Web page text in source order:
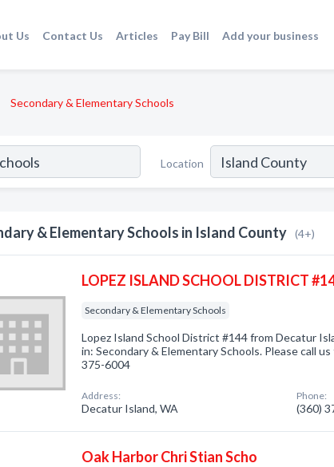
Us Contact Us Articles Pay Bill Add your business
Secondary & Elementary Schools
Location
& Elementary Schools in Island County (4+)
LOPEZ ISLAND SCHOOL DISTRICT
Secondary & Elementary Schools
Lopez Island School District #144 from Decatur
in: Secondary & Elementary Schools. Please call
375-6004
Address:
Decatur Island, WA
Phone:
(360)
Oak Harbor Chri Stian Scho